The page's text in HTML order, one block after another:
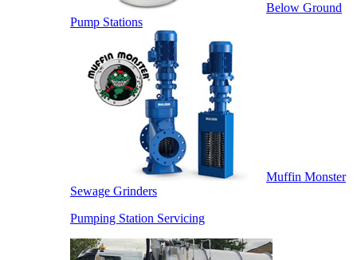
Below Ground
Pump Stations
Muffin Monster
Sewage Grinders
Pumping Station Servicing